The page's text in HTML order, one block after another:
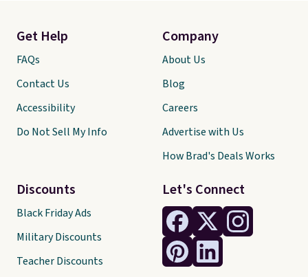
Let's Connect
Get Help
FAQs
Contact Us
Accessibility
Do Not Sell My Info
Discounts
Black Friday Ads
Military Discounts
Teacher Discounts
Company
About Us
Blog
Careers
Advertise with Us
How Brad's Deals Works